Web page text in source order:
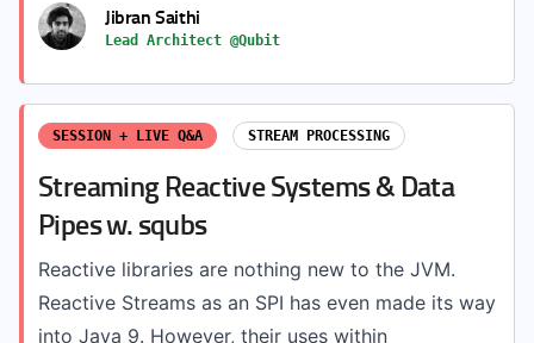
Jibran Saithi
Lead Architect @Qubit
SESSION + LIVE Q&A STREAM PROCESSING
Streaming Reactive Systems & Data
Pipes w. squbs
Reactive libraries are nothing new to the JVM.
Reactive Streams as an SPI has even made its way
into Java 9. However, their uses within